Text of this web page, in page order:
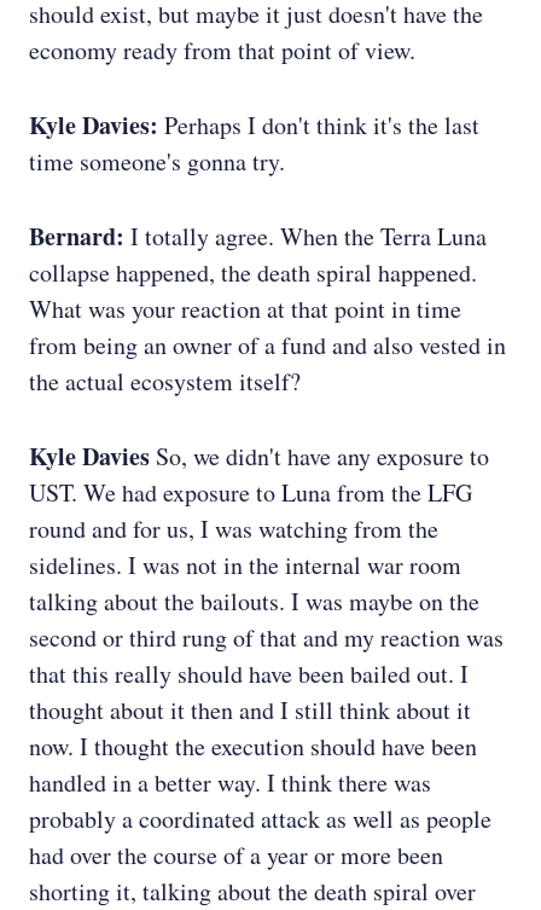
should exist, but maybe it just doesn't have the
economy ready from that point of view.
Kyle Davies: Perhaps I don't think it's the last
time someone's gonna try.
Bernard: I totally agree. When the Terra Luna
collapse happened, the death spiral happened.
What was your reaction at that point in time
from being an owner of a fund and also vested in
the actual ecosystem itself?
Kyle Davies So, we didn't have any exposure to
UST. We had exposure to Luna from the LFG
round and for us, I was watching from the
sidelines. I was not in the internal war room
talking about the bailouts. I was maybe on the
second or third rung of that and my reaction was
that this really should have been bailed out. I
thought about it then and I still think about it
now. I thought the execution should have been
handled in a better way. I think there was
probably a coordinated attack as well as people
had over the course of a year or more been
shorting it, talking about the death spiral over